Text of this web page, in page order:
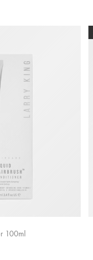
100ml